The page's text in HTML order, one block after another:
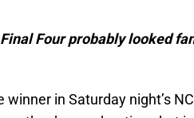
Four probably looked
in Saturday night’s